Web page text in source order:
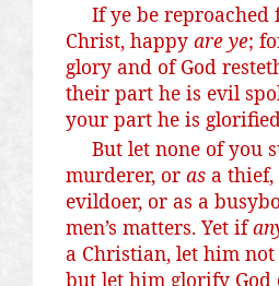
If ye be reproached
Christ, happy are ye;
glory and of God
their part he is evil
your part he is
But let none of you
murderer, or as a
evildoer, or as a
men’s matters. Yet if
a Christian, let him not
but let him glorify God